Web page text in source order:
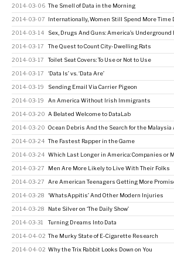
2014-03-06 The Smell of Data in the Morning
2014-03-07 Internationally, Women Still Spend More Time
2014-03-14 Sex, Drugs And Guns: America’s Underground
2014-03-17 The Quest to Count City-Dwelling Rats
2014-03-17 Toilet Seat Covers: To Use or Not to Use
2014-03-17 ‘Data Is’ vs. ‘Data Are’
2014-03-19 Sending Email Via Carrier Pigeon
2014-03-19 An America Without Irish Immigrants
2014-03-20 A Belated Welcome to DataLab
2014-03-20 Ocean Debris And the Search for the
2014-03-24 The Fastest Rapper in the Game
2014-03-24 Which Last Longer in America: Companies or
2014-03-27 Men Are More Likely to Live With Their Folks
2014-03-27 Are American Teenagers Getting More
2014-03-28 ‘WhatsAppitis’ And Other Modern Injuries
2014-03-28 Nate Silver on ‘The Daily Show’
2014-03-31 Turning Dreams Into Data
2014-04-02 The Murky State of E-Cigarette Research
2014-04-02 Why the Trix Rabbit Looks Down on You